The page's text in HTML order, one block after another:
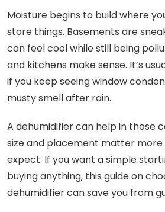
Moisture begins to build where
store things. Basements are
can feel cool while still being
and kitchens make sense. It’s
if you keep seeing window
musty smell after rain.
A dehumidifier can help in those
size and placement matter
expect. If you want a simple
buying anything, this guide on
dehumidifier can save you from